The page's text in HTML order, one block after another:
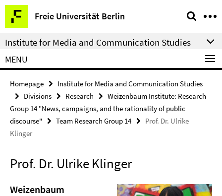
Springe
direkt
zu
Inhalt
Freie Universität Berlin
Service
Navigation
Institute for Media and Communication Studies
MENU
Homepage
Institute for Media and Communication Studies
Divisions
Research
Weizenbaum Institute: Research
Group 14 "News, campaigns, and the rationality of public
discourse"
Team Research Group 14
Prof. Dr. Ulrike
Klinger
Prof. Dr. Ulrike Klinger
Weizenbaum